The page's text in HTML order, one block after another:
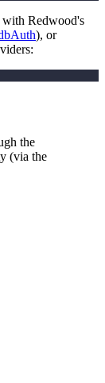
Redwood's
), or
the
(via the